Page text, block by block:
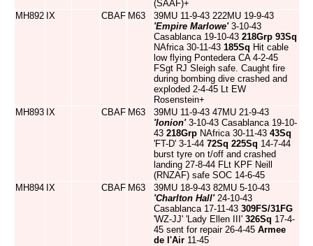
(SAAF)+
MH892 IX CBAF M63
39MU 11-9-43 222MU 19-9-43
'Empire Marlowe'3-10-43
Casablanca 19-10-43 218Grp 93Sq
NAfrica 30-11-43 185Sq Hit cable
low flying Pontedera CA 4-2-45
FSgt RJ Sleigh safe. Caught fire
during bombing dive crashed and
exploded 2-4-45 Lt EW
Rosenstein+
MH893 IX CBAF M63
39MU 11-9-43 47MU 21-9-43
'Ionion'3-10-43 Casablanca 19-10-
43 218Grp NAfrica 30-11-43 43Sq
'FT-D' 3-1-44 72Sq 225Sq 14-7-44
burst tyre on t/off and crashed
landing 27-8-44 FLt KPF Neill
(RNZAF) safe SOC 14-6-45
MH894 IX CBAF M63
39MU 18-9-43 82MU 5-10-43
'Charlton Hall'24-10-43
Casablanca 17-11-43 309FS/31FG
'WZ-JJ' 'Lady Ellen III' 326Sq 17-4-
45 sent for repair 26-4-45 Armee
de l'Air 11-45